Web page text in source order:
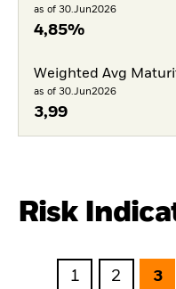
as of 30.Jun2026
4,85%
Weighted Avg
as of 30.Jun2026
3,99
Risk
1 2 3